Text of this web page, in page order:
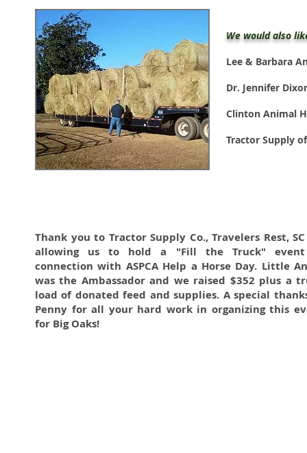
We would also
Lee & Barbara
Dr. Jennifer
Clinton Animal
Tractor Supply
Thank you to Tractor Supply Co., Travelers Rest,
allowing us to hold a "Fill the Truck"
connection with ASPCA Help a Horse Day. Little
was the Ambassador and we raised $352 plus a
load of donated feed and supplies. A special
Penny for all your hard work in organizing this
for Big Oaks!